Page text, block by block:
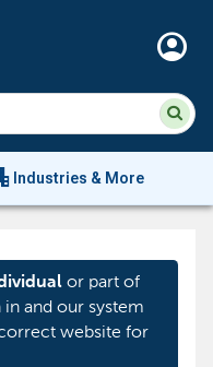
account_circle
Industries & More
or part of
in and our system
website for